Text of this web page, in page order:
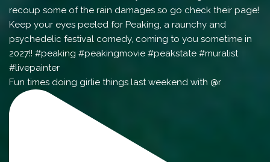
Fun times doing girlie things last weekend with @r